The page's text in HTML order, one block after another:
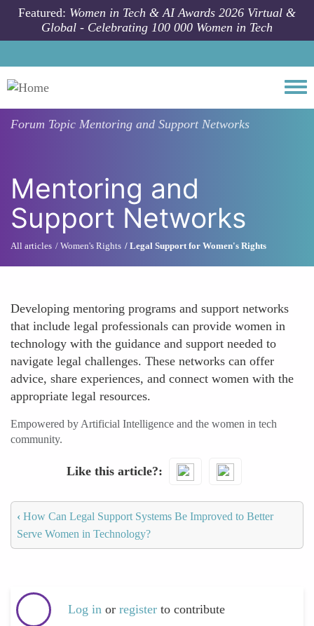
Skip to main content
Featured: Women in Tech & AI Awards 2026 Virtual &
Global - Celebrating 100 000 Women in Tech
Forum Topic Mentoring and Support Networks
Mentoring and
Support Networks
All articles Women's Rights Legal Support for Women's Rights
Developing mentoring programs and support networks
that include legal professionals can provide women in
technology with the guidance and support needed to
navigate legal challenges. These networks can offer
advice, share experiences, and connect women with the
appropriate legal resources.
Empowered by Artificial Intelligence and the women in tech
community.
Like this article?
‹ How Can Legal Support Systems Be Improved to Better
Serve Women in Technology?
Log in or register to contribute